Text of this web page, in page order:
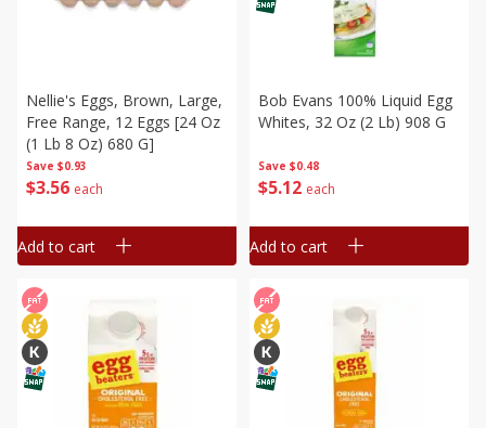
Save $0.93
$3 56 each
Nellie's Eggs, Brown, Large,
Free Range, 12 Eggs [24 Oz
(1 Lb 8 Oz) 680 G]
Add to cart
Save $0.48
$5 12 each
Bob Evans 100% Liquid Egg
Whites, 32 Oz (2 Lb) 908 G
Add to cart